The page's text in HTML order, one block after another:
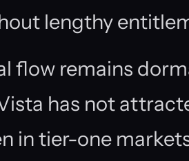
lengthy
flow remains
has not
in tier-one